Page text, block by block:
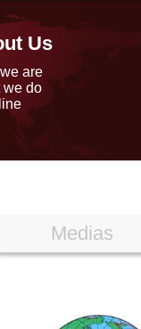
Us
are
we do
Medias